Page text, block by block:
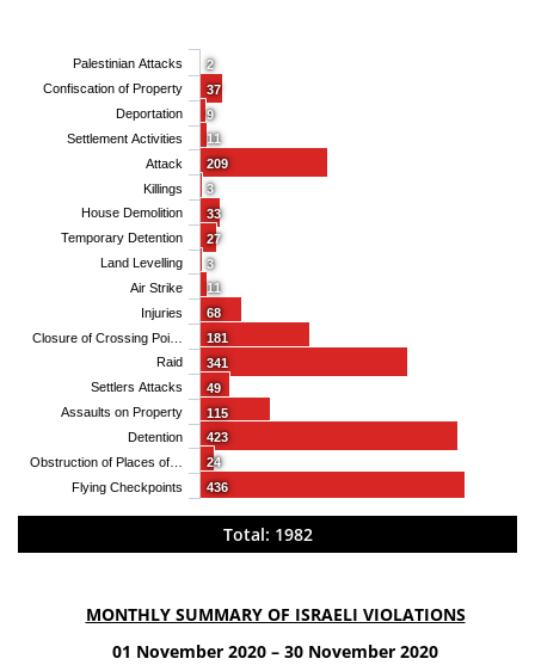
2
37
9
11
209
3
33
27
3
11
68
181
341
49
115
423
24
436
Palestinian Attacks
Confiscation of Property
Deportation
Settlement Activities
Attack
Killings
House Demolition
Temporary Detention
Land Levelling
Air Strike
Injuries
Closure of Crossing Poi…
Raid
Settlers Attacks
Assaults on Property
Detention
Obstruction of Places of…
Flying Checkpoints
Total: 1982
MONTHLY SUMMARY OF ISRAELI VIOLATIONS
01 November 2020 – 30 November 2020